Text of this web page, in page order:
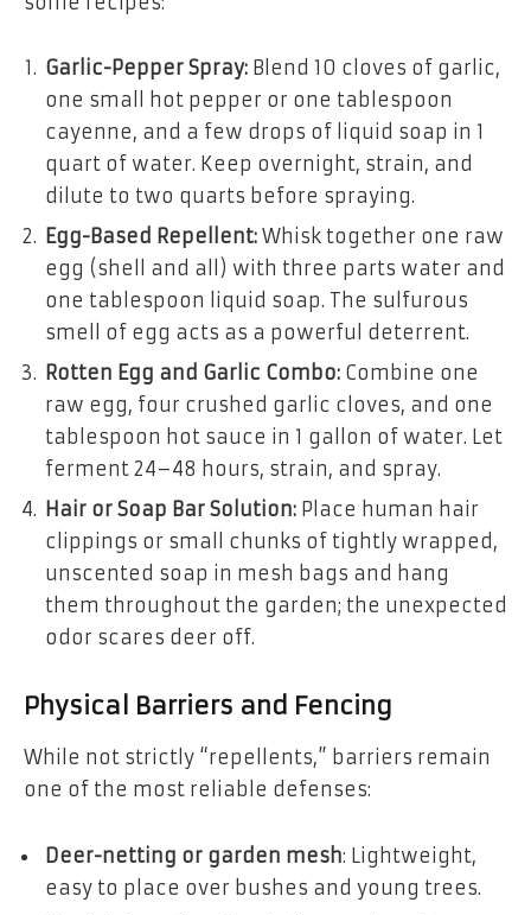
Garlic-Pepper Spray: Blend 10 cloves of garlic,
one small hot pepper or one tablespoon
cayenne, and a few drops of liquid soap in 1
quart of water. Keep overnight, strain, and
dilute to two quarts before spraying.
Egg-Based Repellent: Whisk together one raw
egg (shell and all) with three parts water and
one tablespoon liquid soap. The sulfurous
smell of egg acts as a powerful deterrent.
Rotten Egg and Garlic Combo: Combine one
raw egg, four crushed garlic cloves, and one
tablespoon hot sauce in 1 gallon of water. Let
ferment 24–48 hours, strain, and spray.
Hair or Soap Bar Solution: Place human hair
clippings or small chunks of tightly wrapped,
unscented soap in mesh bags and hang
them throughout the garden; the unexpected
odor scares deer off.
Physical Barriers and Fencing
While not strictly “repellents,” barriers remain
one of the most reliable defenses:
Deer-netting or garden mesh: Lightweight,
easy to place over bushes and young trees.